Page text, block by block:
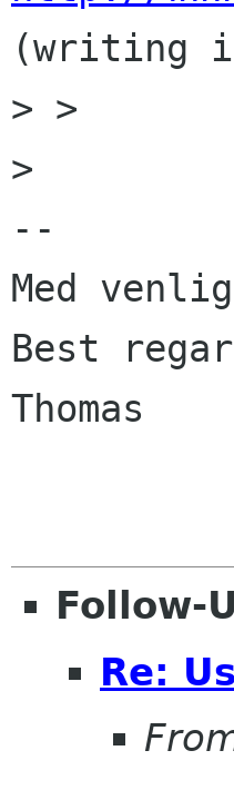
(writing
> >
>
--
Med
Best
Thomas
Follow-
Re: